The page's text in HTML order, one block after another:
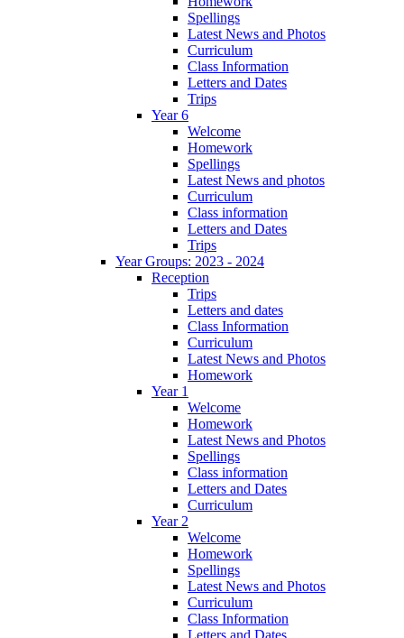
Spellings
Latest News and Photos
Curriculum
Class Information
Letters and Dates
Trips
Year 6
Welcome
Homework
Spellings
Latest News and photos
Curriculum
Class information
Letters and Dates
Trips
Year Groups: 2023 - 2024
Reception
Trips
Letters and dates
Class Information
Curriculum
Latest News and Photos
Homework
Year 1
Welcome
Homework
Latest News and Photos
Spellings
Class information
Letters and Dates
Curriculum
Year 2
Welcome
Homework
Spellings
Latest News and Photos
Curriculum
Class Information
Letters and Dates